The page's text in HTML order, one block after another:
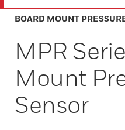
BOARD MOUNT
MPR
Mount
Sensor